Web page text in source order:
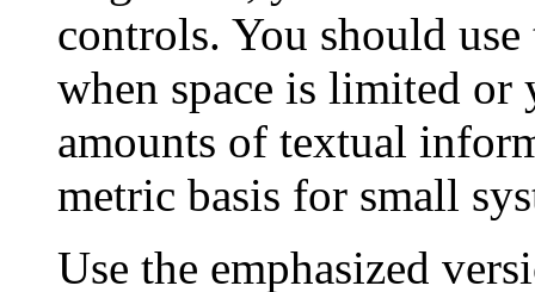
controls. You should
when space is limited or
amounts of textual
metric basis for small
Use the emphasized